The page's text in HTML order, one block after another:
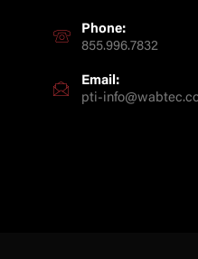
Phone:
855.996.7832
Email:
pti-